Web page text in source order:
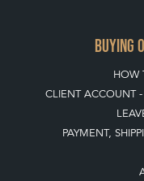
BUYING
HOW
CLIENT ACCOUNT
PAYMENT,